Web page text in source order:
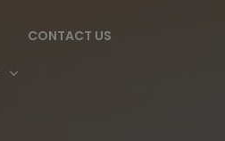
CONTACT US
3